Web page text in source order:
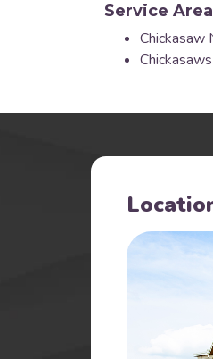
Service Area
Chickasaw